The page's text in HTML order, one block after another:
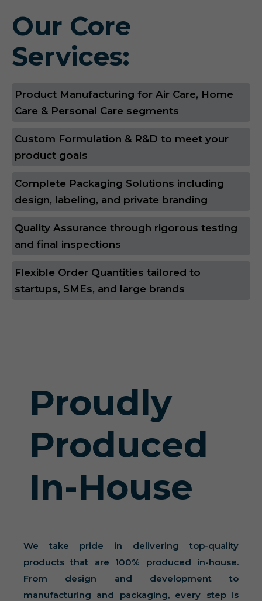
Our Core
Services:
Product Manufacturing for Air Care, Home
Care & Personal Care segments
Custom Formulation & R&D to meet your
product goals
Complete Packaging Solutions including
design, labeling, and private branding
Quality Assurance through rigorous testing
and final inspections
Flexible Order Quantities tailored to
startups, SMEs, and large brands
Proudly
Produced
In-House
We take pride in delivering top-quality
products that are 100% produced in-house.
From design and development to
manufacturing and packaging, every step is